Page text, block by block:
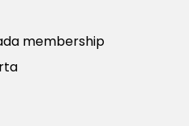
membership